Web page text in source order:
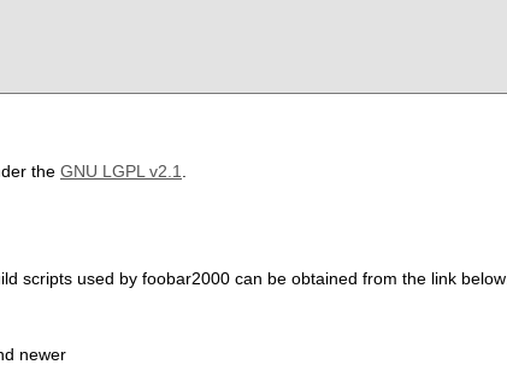
the GNU LGPL v2.1
scripts used by foobar2000 can be obtained from the link
newer